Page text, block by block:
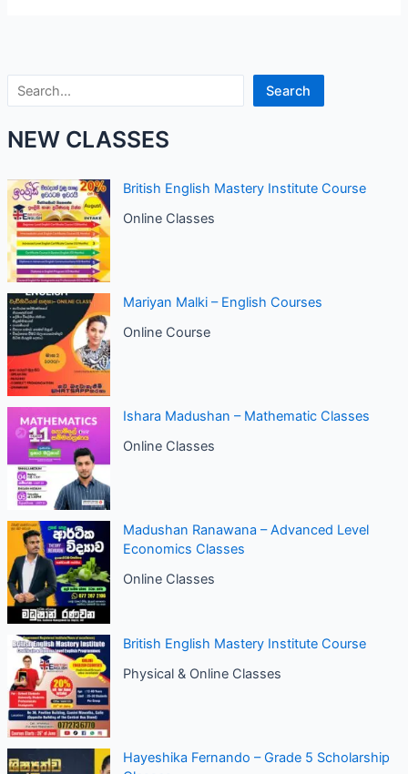
Search Search
NEW CLASSES
British English Mastery Institute Course
Online Classes
Mariyan Malki – English Courses
Online Course
Ishara Madushan – Mathematic Classes
Online Classes
Madushan Ranawana – Advanced Level
Economics Classes
Online Classes
British English Mastery Institute Course
Physical & Online Classes
Hayeshika Fernando – Grade 5 Scholarship